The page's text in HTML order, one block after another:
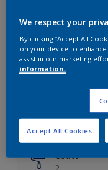
Finish
Matt
Coverage
Up to 14m²/
Drying Time
6 hours
Coats
We respect your
By clicking “Accept All
on your device to enhance
assist in our marketing
information.
Accept All Cookies